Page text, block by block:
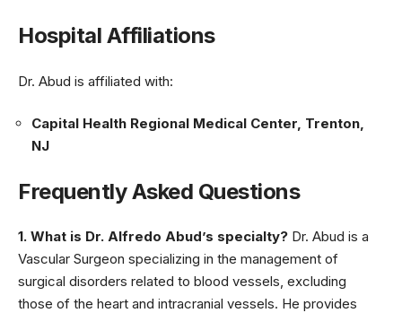
Hospital Affiliations
Dr. Abud is affiliated with:
Capital Health Regional Medical Center, Trenton,
NJ
Frequently Asked Questions
1. What is Dr. Alfredo Abud’s specialty? Dr. Abud is a
Vascular Surgeon specializing in the management of
surgical disorders related to blood vessels, excluding
those of the heart and intracranial vessels. He provides